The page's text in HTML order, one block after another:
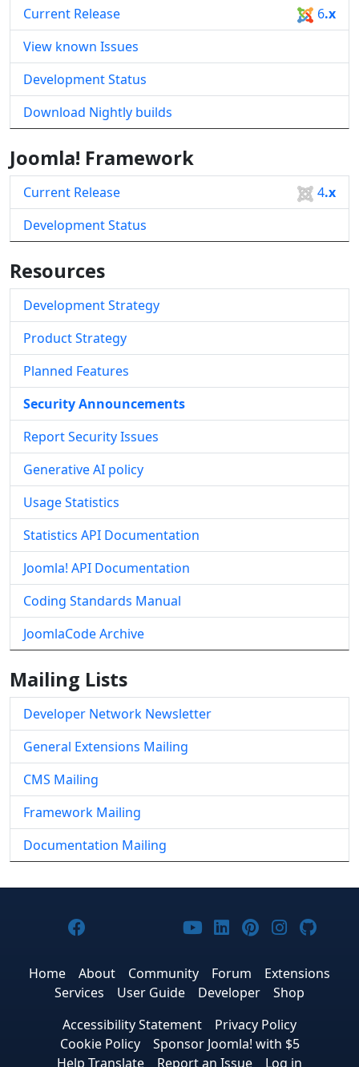
Current Release 6.x
View known Issues
Development Status
Download Nightly builds
Joomla! Framework
Current Release 4.x
Development Status
Resources
Development Strategy
Product Strategy
Planned Features
Security Announcements
Report Security Issues
Generative AI policy
Usage Statistics
Statistics API Documentation
Joomla! API Documentation
Coding Standards Manual
JoomlaCode Archive
Mailing Lists
Developer Network Newsletter
General Extensions Mailing
CMS Mailing
Framework Mailing
Documentation Mailing
Joomla! on Facebook
Joomla! on X
Joomla! on Bluesky
Joomla! on Threads
Joomla! on
Joomla! on
Joomla! on
Joomla!
Home About Community Forum
Extensions
Services
User Guide Developer
Shop
Accessibility Statement
Privacy Policy
Cookie Policy
Sponsor Joomla! with $5
Help Translate
Report an Issue Log in